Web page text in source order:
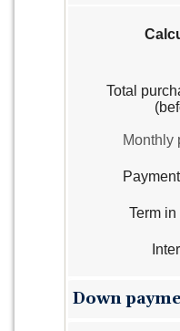
Total
Monthly
Term
Down